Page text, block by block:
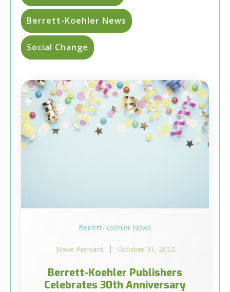
Berrett-Koehler News
Social Change
Berrett-Koehler News
Steve Piersanti October 31, 2022
Berrett-Koehler Publishers
Celebrates 30th Anniversary